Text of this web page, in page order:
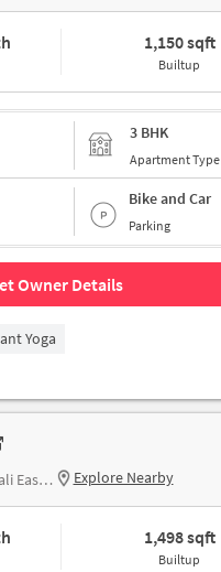
1,150 sqft
Builtup
3 BHK
Apartment Type
Bike and Car
Parking
Owner Details
Yoga
Explore Nearby
1,498 sqft
Builtup